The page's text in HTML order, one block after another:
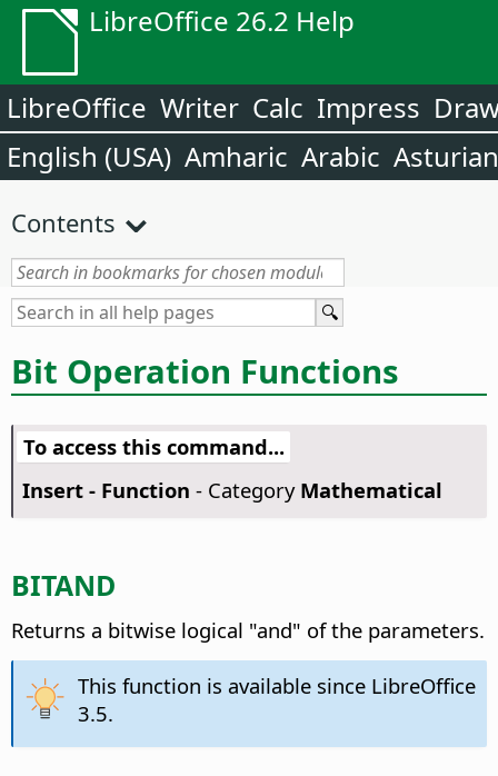
LibreOffice 26.2 Help
LibreOffice Writer Calc Impress
English (USA) Amharic Arabic Asturian
Contents
Bit Operation Functions
To access this command...
Insert - Function - Category Mathematical
BITAND
Returns a bitwise logical "and" of the parameters.
This function is available since LibreOffice
3.5.